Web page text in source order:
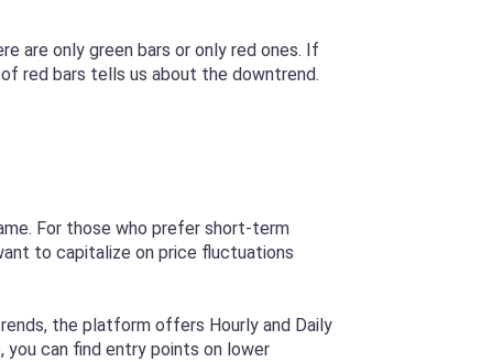
are only green bars or only red ones. If
red bars tells us about the downtrend.
For those who prefer short-term
to capitalize on price fluctuations
the platform offers Hourly and Daily
you can find entry points on lower